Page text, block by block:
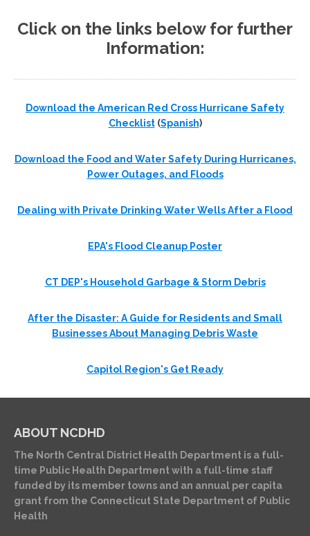
Click on the links below for further
Information:
Download the American Red Cross Hurricane Safety
Checklist(Spanish)
Download the Food and Water Safety During Hurricanes,
Power Outages, and Floods
Dealing with Private Drinking Water Wells After a Flood
EPA's Flood Cleanup Poster
CT DEP's Household Garbage & Storm Debris
After the Disaster: A Guide for Residents and Small
Businesses About Managing Debris Waste
Capitol Region's Get Ready
ABOUT NCDHD
The North Central District Health Department is a full-
time Public Health Department with a full-time staff
funded by its member towns and an annual per capita
grant from the Connecticut State Department of Public
Health